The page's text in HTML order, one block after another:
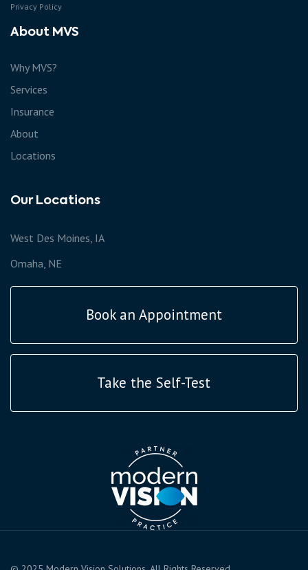
Privacy Policy
About MVS
Why MVS?
Services
Insurance
About
Locations
Our Locations
West Des Moines, IA
Omaha, NE
Book an Appointment
Take the Self-Test